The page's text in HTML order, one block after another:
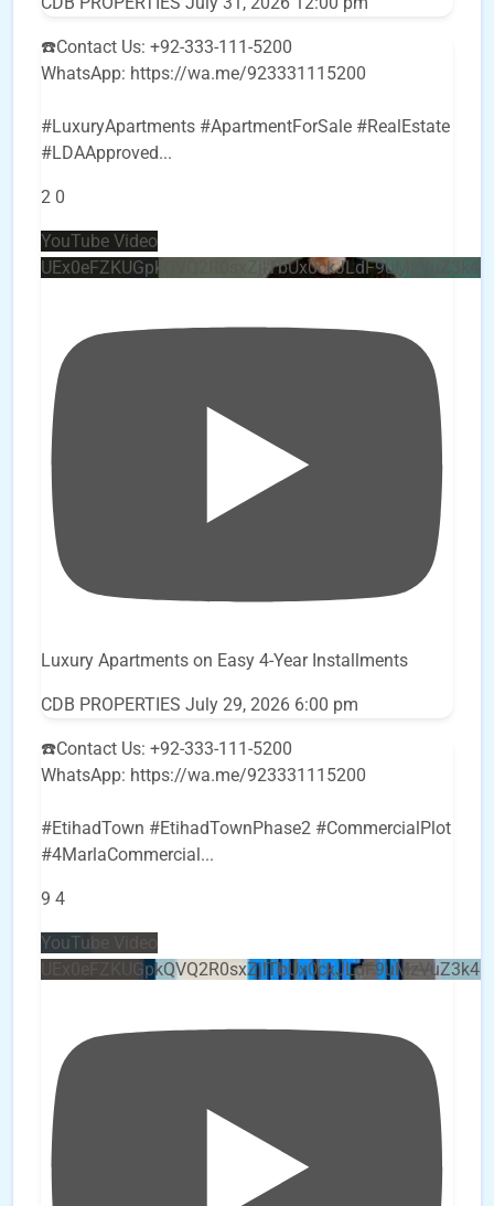
☎️Contact Us: +92-333-111-5200
WhatsApp: https://wa.me/923331115200
#LuxuryApartments #ApartmentForSale #RealEstate
#LDAApproved...
2 0
YouTube Video
Luxury Apartments on Easy 4-Year Installments
CDB PROPERTIES July 29, 2026 6:00 pm
☎️Contact Us: +92-333-111-5200
WhatsApp: https://wa.me/923331115200
#EtihadTown #EtihadTownPhase2 #CommercialPlot
#4MarlaCommercial ...
9 4
YouTube Video